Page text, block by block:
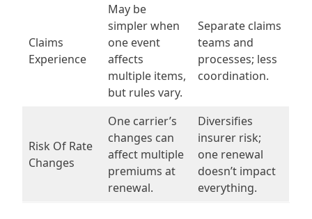
Claims
Experience
May be
simpler when
one event
affects
multiple items,
but rules vary.
Separate claims
teams and
processes; less
coordination.
Risk Of Rate
Changes
One carrier’s
changes can
affect multiple
premiums at
renewal.
Diversifies
insurer risk;
one renewal
doesn’t impact
everything.